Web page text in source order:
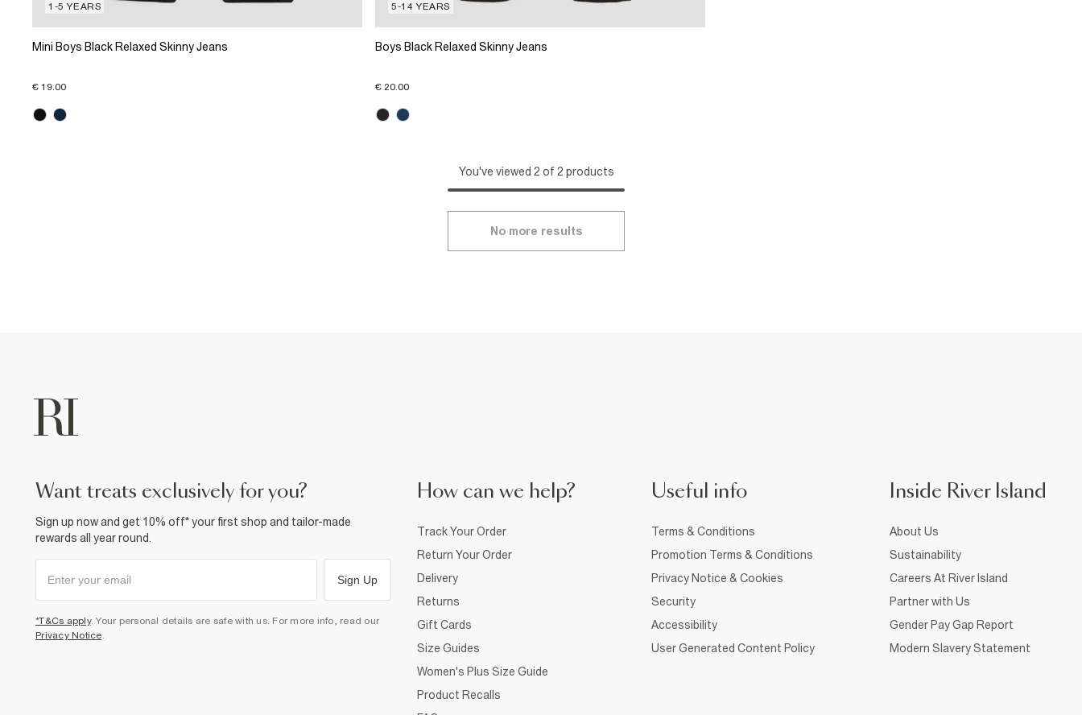
1-5 YEARS
Mini Boys Black Relaxed Skinny Jeans
€ 19.00
5-14 YEARS
Boys Black Relaxed Skinny Jeans
€ 20.00
You've viewed 2 of 2 products
No more results
want treats exclusively for you?
Sign up now and get 10% off* your first shop and tailor-made
rewards all year round.
Sign Up
*T&Cs apply. Your personal details are safe with us. For more info, read our
Privacy Notice
How can we help?
Track Your Order
Return Your Order
Delivery
Returns
Gift Cards
Size Guides
Women's Plus Size Guide
Product Recalls
Useful info
Terms & Conditions
Promotion Terms & Conditions
Privacy Notice & Cookies
Security
Accessibility
User Generated Content Policy
Inside River Island
About Us
Sustainability
Careers At River Island
Partner with Us
Gender Pay Gap Report
Modern Slavery Statement